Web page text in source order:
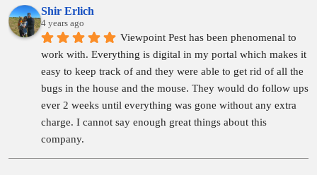
Shir Erlich
4 years ago
Viewpoint Pest has been phenomenal to
work with. Everything is digital in my portal which makes it
easy to keep track of and they were able to get rid of all the
bugs in the house and the mouse. They would do follow ups
ever 2 weeks until everything was gone without any extra
charge. I cannot say enough great things about this
company.